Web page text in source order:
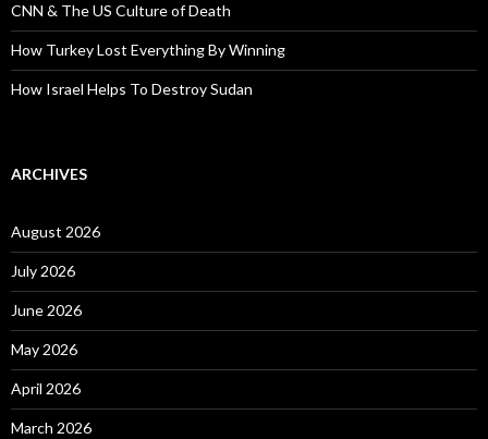
CNN & The US Culture of Death
How Turkey Lost Everything By Winning
How Israel Helps To Destroy Sudan
ARCHIVES
August 2026
July 2026
June 2026
May 2026
April 2026
March 2026